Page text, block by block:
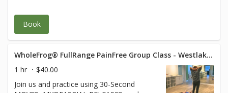
Book
WholeFrog® FullRange PainFree Group Class - Westlake Suite 319
1 hr
$40.00
Join us and practice using 30-Second